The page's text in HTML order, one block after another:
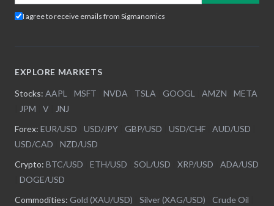
I agree to receive emails from Sigmanomics
EXPLORE MARKETS
Stocks: AAPL MSFT NVDA TSLA GOOGL AMZN
META
JPM V
JNJ
Forex: EUR/USD USD/JPY GBP/USD USD/CHF AUD/USD
USD/CAD
NZD/USD
Crypto: BTC/USD ETH/USD SOL/USD XRP/USD
ADA/USD
DOGE/USD
Commodities: Gold (XAU/USD) Silver (XAG/USD) Crude Oil